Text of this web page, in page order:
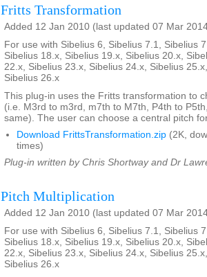
Fritts Transformation
Added 12 Jan 2010 (last updated 07 Mar
For use with Sibelius 6, Sibelius 7.1, Sibelius
Sibelius 18.x, Sibelius 19.x, Sibelius 20.x,
22.x, Sibelius 23.x, Sibelius 24.x, Sibelius
Sibelius 26.x
This plug-in uses the Fritts transformation to
(i.e. M3rd to m3rd, m7th to M7th, P4th to
same). The user can choose a central pitch
Download FrittsTransformation.zip (2K,
times)
Plug-in written by Chris Shortway and Dr
Pitch Multiplication
Added 12 Jan 2010 (last updated 07 Mar
For use with Sibelius 6, Sibelius 7.1, Sibelius
Sibelius 18.x, Sibelius 19.x, Sibelius 20.x,
22.x, Sibelius 23.x, Sibelius 24.x, Sibelius
Sibelius 26.x